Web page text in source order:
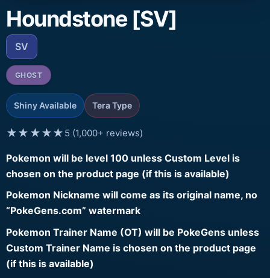
Houndstone [SV]
SV
GHOST
Shiny Available Tera Type
★★★★★ 5 (1,000+ reviews)
Pokemon will be level 100 unless Custom Level is
chosen on the product page (if this is available)
Pokemon Nickname will come as its original name, no
“PokeGens.com” watermark
Pokemon Trainer Name (OT) will be PokeGens unless
Custom Trainer Name is chosen on the product page
(if this is available)